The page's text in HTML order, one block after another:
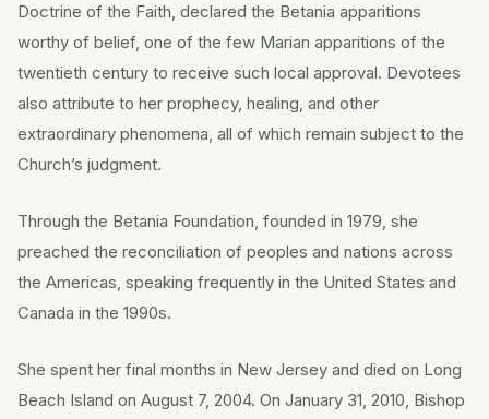
Doctrine of the Faith, declared the Betania apparitions
worthy of belief, one of the few Marian apparitions of the
twentieth century to receive such local approval. Devotees
also attribute to her prophecy, healing, and other
extraordinary phenomena, all of which remain subject to the
Church’s judgment.
Through the Betania Foundation, founded in 1979, she
preached the reconciliation of peoples and nations across
the Americas, speaking frequently in the United States and
Canada in the 1990s.
She spent her final months in New Jersey and died on Long
Beach Island on August 7, 2004. On January 31, 2010, Bishop